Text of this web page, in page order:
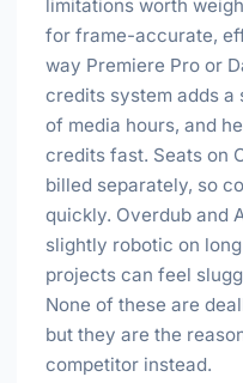
limitations worth
for frame-accurate,
way Premiere Pro or
credits system adds a
of media hours, and
credits fast. Seats on
billed separately, so
quickly. Overdub and
slightly robotic on
projects can feel
None of these are
but they are the
competitor instead.